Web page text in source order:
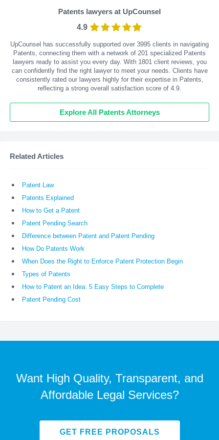
Patents lawyers at UpCounsel
4.9
UpCounsel has successfully supported over 3995 clients in navigating
Patents, connecting them with a network of 201 specialized Patents
lawyers ready to assist you every day. With 1801client reviews, you
can confidently find the right lawyer to meet your needs. Clients have
consistently rated our lawyers highly for their expertise in Patents,
reflecting a strong overall satisfaction score of 4.9.
Explore All Patents Attorneys
Related Articles
Patent Law
Patents Explained
How to Get a Patent
Patent Pending Search
Difference between Patent and Patent Pending
How Do Patents Work
When Does the Right to Enforce Patent Protection Begin
Types of Patents
How to Patent an Idea: 5 Easy Steps to Complete
Patent Pending Cost
Want High Quality, Transparent, and
Affordable Legal Services?
GET FREE PROPOSALS